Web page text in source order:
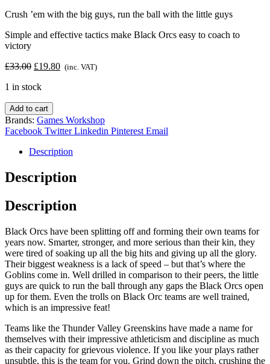
Crush ’em with the big guys, run the ball with the little guys
Simple and effective tactics make Black Orcs easy to coach to
victory
£33.00 Original
was:
£19.80Current
(inc. VAT)
1 in stock
Black
Orc
Blood
Team:
Thunder
Valley
202-
quantity
Add to cart
Brands: Games Workshop
Facebook Twitter Linkedin Pinterest Email
Description
Description
Description
Black Orcs have been splitting off and forming their own teams for
years now. Smarter, stronger, and more serious than their kin, they
were tired of soaking up all the big hits and giving up all the glory.
Their biggest weakness is a lack of speed – but that’s where the
Goblins come in. Well drilled in comparison to their peers, the little
guys are quick to run the ball through any gaps the Black Orcs open
up for them. Even the trolls on Black Orc teams are well trained,
which is an impressive feat!
Teams like the Thunder Valley Greenskins have made a name for
themselves with their impressive athleticism and discipline as much
as their capacity for grievous violence. If you like your plays rather
unsubtle, this is the team for you. Grind down the pitch, crushing the